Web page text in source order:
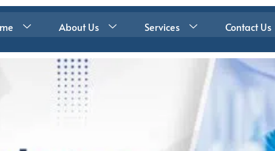
About Us Services Contact Us